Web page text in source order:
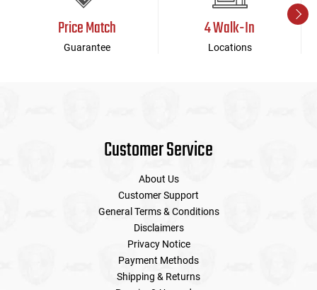
Price Match
Guarantee
4 Walk-In
Locations
Customer Service
About Us
Customer Support
General Terms & Conditions
Disclaimers
Privacy Notice
Payment Methods
Shipping & Returns